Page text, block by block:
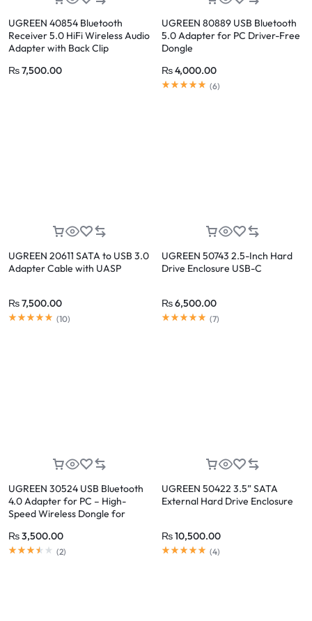
UGREEN 40854 Bluetooth
Receiver 5.0 HiFi Wireless Audio
Adapter with Back Clip
₨7,500.00
UGREEN 80889 USB Bluetooth
5.0 Adapter for PC Driver-Free
Dongle
₨4,000.00
(6)
UGREEN 20611 SATA to USB 3.0
Adapter Cable with UASP
₨7,500.00
(10)
UGREEN 50743 2.5-Inch Hard
Drive Enclosure USB-C
₨6,500.00
(7)
UGREEN 30524 USB Bluetooth
4.0 Adapter for PC – High-
Speed Wireless Dongle for
₨3,500.00
(2)
UGREEN 50422 3.5” SATA
External Hard Drive Enclosure
₨10,500.00
(4)